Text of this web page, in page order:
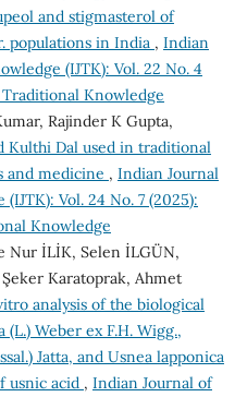
and stigmasterol of
populations in India , Indian
(IJTK): Vol. 22 No. 4
Knowledge
Rajinder K Gupta,
Kulthi Dal used in traditional
and medicine , Indian Journal
Vol. 24 No. 7 (2025):
Knowledge
Nur İLİK, Selen İLGÜN,
Karatoprak, Ahmet
analysis of the biological
Weber ex F.H. Wigg.,
Jatta, and Usnea lapponica
usnic acid , Indian Journal of